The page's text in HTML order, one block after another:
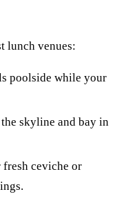
lunch venues:
poolside while your
skyline and bay in
ceviche or